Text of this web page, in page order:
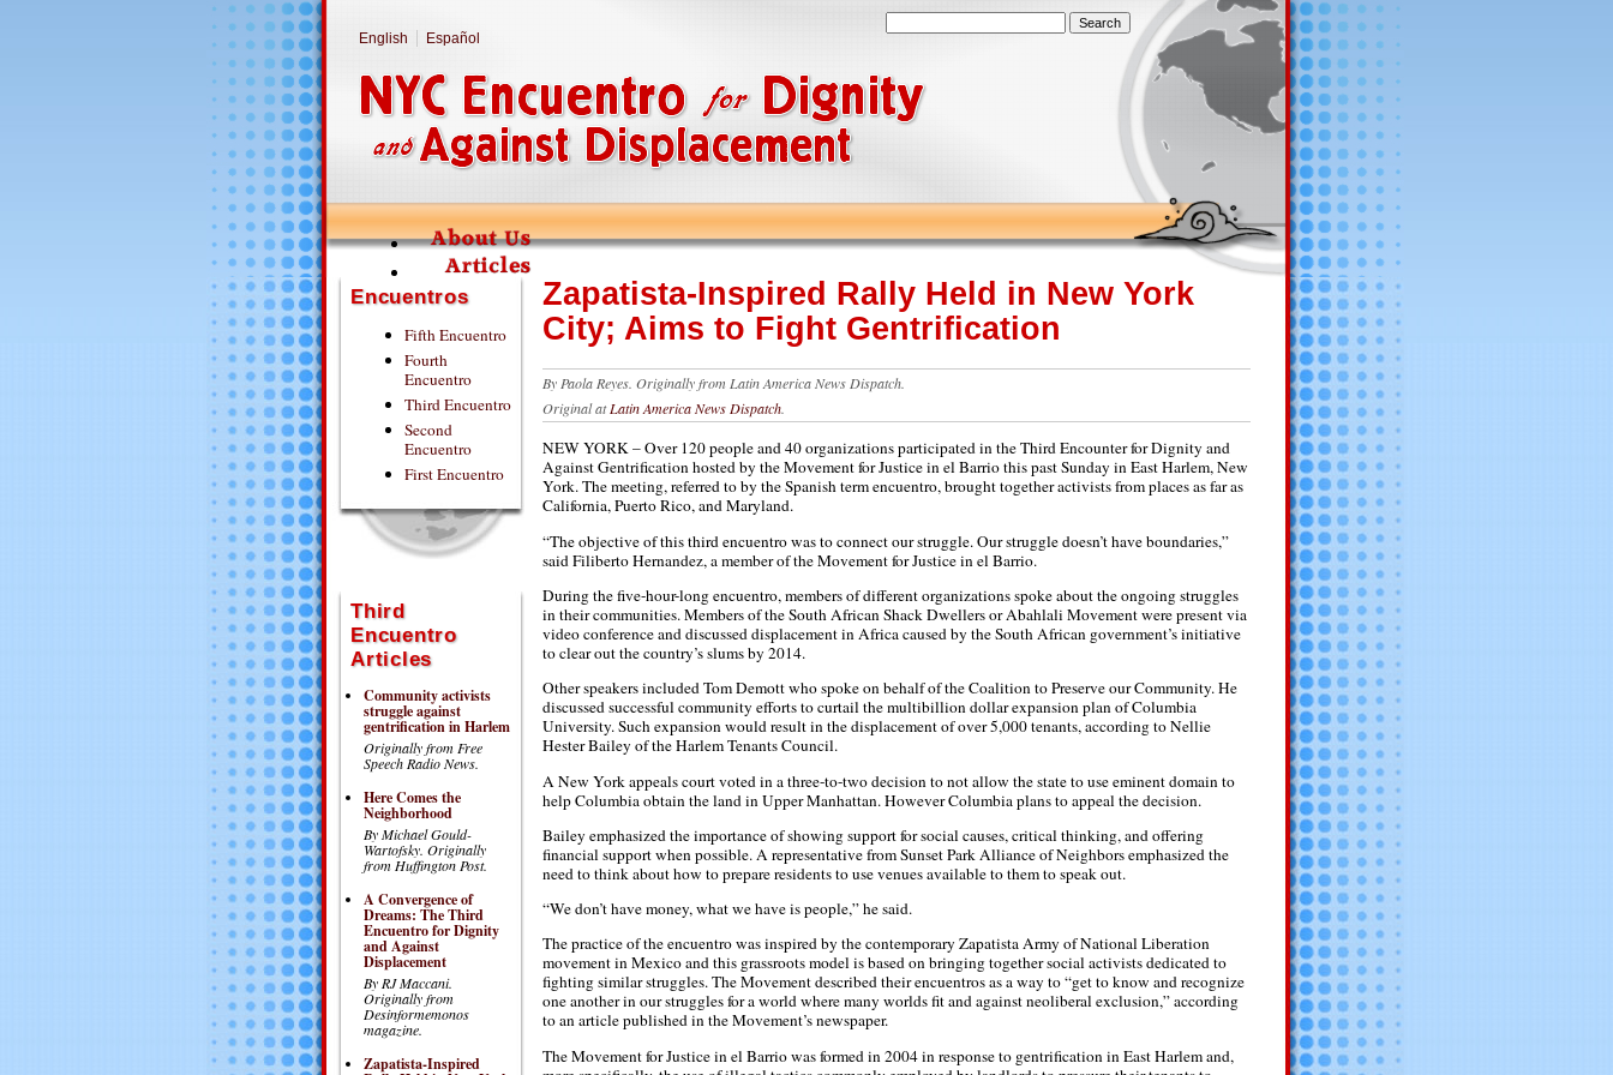
English Español
Encuentros
Fifth Encuentro
Fourth
Encuentro
Third Encuentro
Second
Encuentro
First Encuentro
Third
Encuentro
Articles
Community activists
struggle against
gentrification in Harlem
Originally from Free
Speech Radio News.
Here Comes the
Neighborhood
By Michael Gould-
Wartofsky. Originally
from Huffington Post.
A Convergence of
Dreams: The Third
Encuentro for Dignity
and Against
Displacement
By RJ Maccani.
Originally from
Desinformemonos
magazine.
Zapatista-Inspired
Zapatista-Inspired Rally Held in New York
City; Aims to Fight Gentrification
By Paola Reyes. Originally from Latin America News Dispatch.
Original atLatin America News Dispatch
NEW YORK – Over 120 people and 40 organizations participated in the Third Encounter for Dignity and
Against Gentrification hosted by the Movement for Justice in el Barrio this past Sunday in East Harlem, New
York. The meeting, referred to by the Spanish term encuentro, brought together activists from places as far as
California, Puerto Rico, and Maryland.
“The objective of this third encuentro was to connect our struggle. Our struggle doesn’t have boundaries,”
said Filiberto Hernandez, a member of the Movement for Justice in el Barrio.
During the five-hour-long encuentro, members of different organizations spoke about the ongoing struggles
in their communities. Members of the South African Shack Dwellers or Abahlali Movement were present via
video conference and discussed displacement in Africa caused by the South African government’s initiative
to clear out the country’s slums by 2014.
Other speakers included Tom Demott who spoke on behalf of the Coalition to Preserve our Community. He
discussed successful community efforts to curtail the multibillion dollar expansion plan of Columbia
University. Such expansion would result in the displacement of over 5,000 tenants, according to Nellie
Hester Bailey of the Harlem Tenants Council.
A New York appeals court voted in a three-to-two decision to not allow the state to use eminent domain to
help Columbia obtain the land in Upper Manhattan. However Columbia plans to appeal the decision.
Bailey emphasized the importance of showing support for social causes, critical thinking, and offering
financial support when possible. A representative from Sunset Park Alliance of Neighbors emphasized the
need to think about how to prepare residents to use venues available to them to speak out.
“We don’t have money, what we have is people,” he said.
The practice of the encuentro was inspired by the contemporary Zapatista Army of National Liberation
movement in Mexico and this grassroots model is based on bringing together social activists dedicated to
fighting similar struggles. The Movement described their encuentros as a way to “get to know and recognize
one another in our struggles for a world where many worlds fit and against neoliberal exclusion,” according
to an article published in the Movement’s newspaper.
The Movement for Justice in el Barrio was formed in 2004 in response to gentrification in East Harlem and,